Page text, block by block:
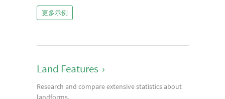
更多示例
Land Features ›
Research and compare extensive statistics about
landforms.